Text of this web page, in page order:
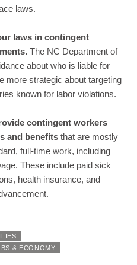
laws.
laws in contingent
The NC Department of
about who is liable for
more strategic about targeting
known for labor violations.
contingent workers
and benefitsthat are mostly
full-time work, including
These include paid sick
health insurance, and
& ECONOMY